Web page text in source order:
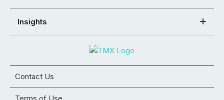
Insights
Contact Us